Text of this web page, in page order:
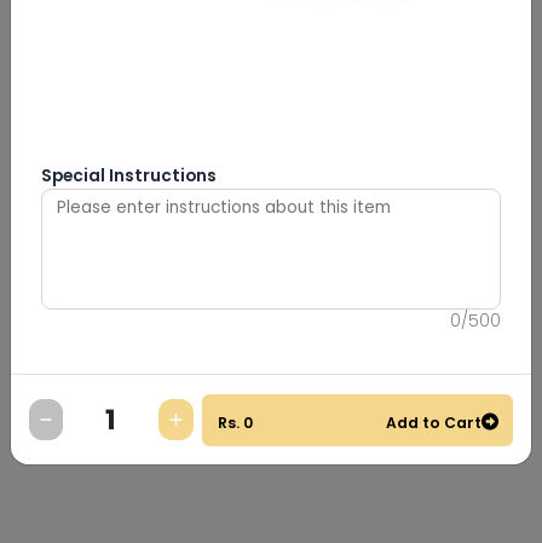
Special Instructions
0/500
Rs. 0 Add to Cart